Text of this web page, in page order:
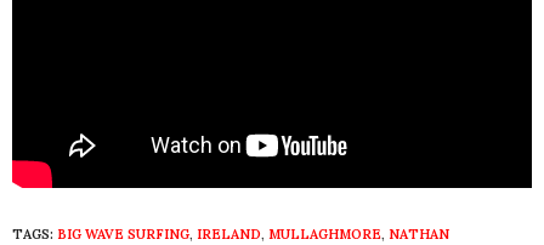
TAGS: BIG WAVE SURFING, IRELAND, MULLAGHMORE, NATHAN